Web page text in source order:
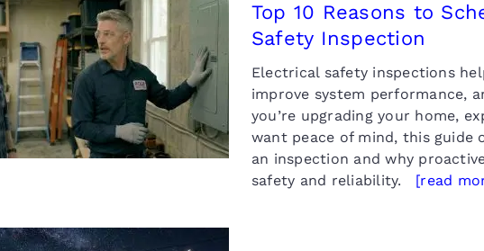
Top 10 Reasons to
Schedule a Home
Electrical Safety
Inspection
Top 10 Reasons to
Safety Inspection
Electrical safety inspections
improve system performance,
you’re upgrading your home,
want peace of mind, this guide
an inspection and why
safety and reliability. [read